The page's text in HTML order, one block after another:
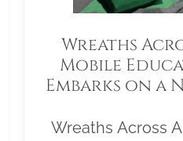
Wreaths
Mobile
Embarks on a
Wreaths Across